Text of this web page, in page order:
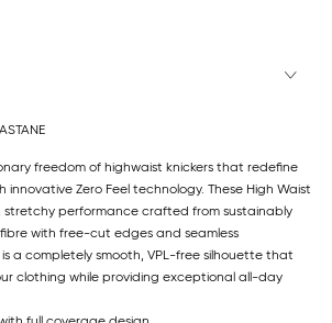
freedom of highwaist knickers that redefine
innovative Zero Feel technology. These High Waist
stretchy performance crafted from sustainably
with free-cut edges and seamless
a completely smooth, VPL-free silhouette that
clothing while providing exceptional all-day